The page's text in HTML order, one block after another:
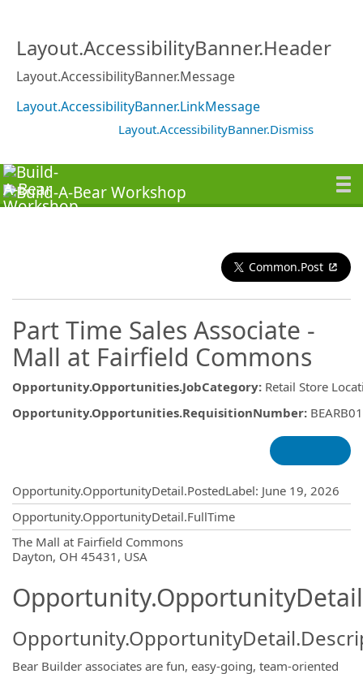
Layout.AccessibilityBanner.Header
Layout.AccessibilityBanner.Message
Layout.AccessibilityBanner.LinkMessage
Layout.AccessibilityBanner.Dismiss
Common.Post
Part Time Sales Associate -
Mall at Fairfield Commons
Opportunity.Opportunities.JobCategory: Retail Store
Opportunity.Opportunities.RequisitionNumber:
Opportunity.OpportunityDetail.PostedLabel: June 19, 2026
Opportunity.OpportunityDetail.FullTime
The Mall at Fairfield Commons
Dayton, OH 45431, USA
Bear Builder associates are fun, easy-going, team-oriented